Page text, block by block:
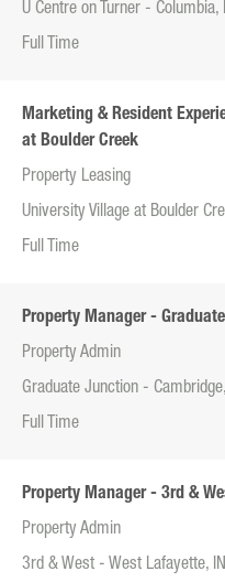
U Centre on Turner - Columbia,
Full Time
Marketing & Resident
at Boulder Creek
Property Leasing
University Village at Boulder
Full Time
Property Manager -
Property Admin
Graduate Junction -
Full Time
Property Manager - 3rd &
Property Admin
3rd & West - West Lafayette, IN